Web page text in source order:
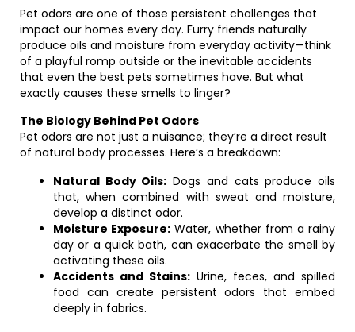
Pet odors are one of those persistent challenges that
impact our homes every day. Furry friends naturally
produce oils and moisture from everyday activity—think
of a playful romp outside or the inevitable accidents
that even the best pets sometimes have. But what
exactly causes these smells to linger?
The Biology Behind Pet Odors
Pet odors are not just a nuisance; they’re a direct result
of natural body processes. Here’s a breakdown:
Natural Body Oils: Dogs and cats produce oils
that, when combined with sweat and moisture,
develop a distinct odor.
Moisture Exposure: Water, whether from a rainy
day or a quick bath, can exacerbate the smell by
activating these oils.
Accidents and Stains: Urine, feces, and spilled
food can create persistent odors that embed
deeply in fabrics.